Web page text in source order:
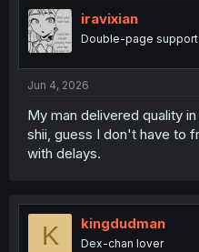
i
o
n
iravixian
Double-page
Jun 4, 2026
My man delivered quality
shii, guess I don't have to
with delays.
K kingdudman
Dex-chan lover